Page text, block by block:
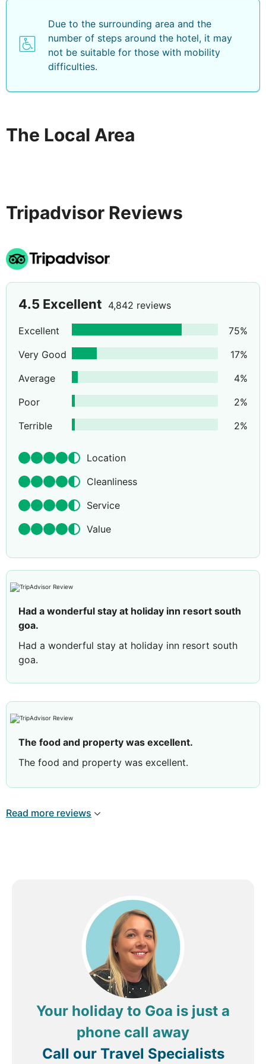
Due to the surrounding area and the
number of steps around the hotel, it may
not be suitable for those with mobility
difficulties.
The Local Area
Tripadvisor Reviews
4.5 Excellent 4,842 reviews
Excellent 75%
Very Good
17%
Average
4%
Poor
2%
Terrible
2%
Location
Cleanliness
Service
Value
Had a wonderful stay at holiday inn resort south
goa.
Had a wonderful stay at holiday inn resort south
goa.
The food and property was excellent.
The food and property was excellent.
Read more reviews
Your holiday to Goa is just a
phone call away
Call our Travel Specialists